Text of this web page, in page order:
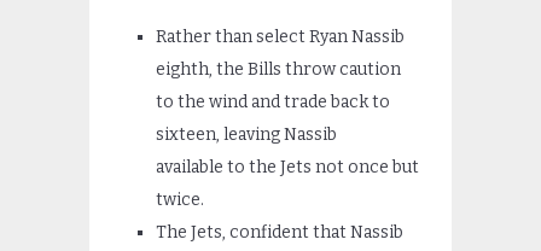
Rather than select Ryan Nassib
eighth, the Bills throw caution
to the wind and trade back to
sixteen, leaving Nassib
available to the Jets not once but
twice.
The Jets, confident that Nassib